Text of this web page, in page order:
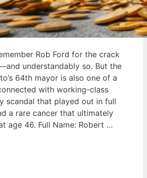
Rob Ford for the crack
understandably so. But the
64th mayor is also one of a
with working-class
scandal that played out in full
a rare cancer that ultimately
age 46. Full Name: Robert …